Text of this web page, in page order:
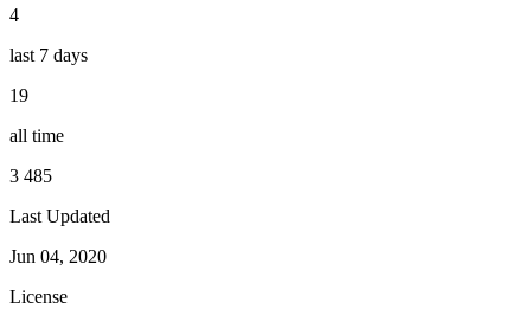
4
last 7 days
19
all time
3 485
Last Updated
Jun 04, 2020
License